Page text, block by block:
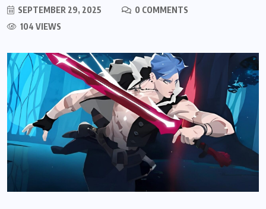
SEPTEMBER 29, 2025
0 COMMENTS
104 VIEWS